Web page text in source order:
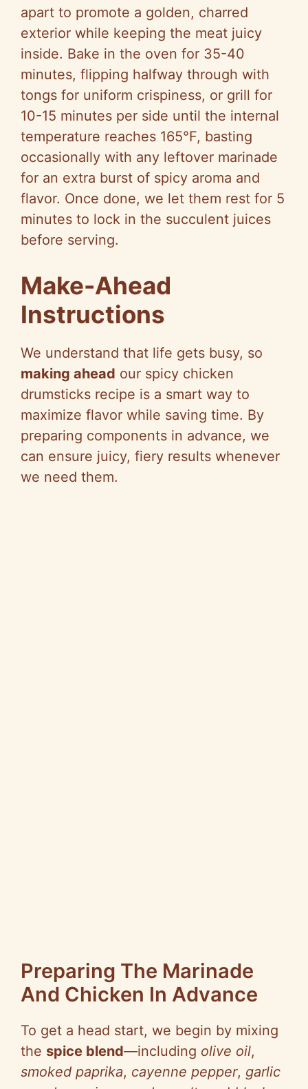
apart to promote a golden, charred
exterior while keeping the meat juicy
inside. Bake in the oven for 35-40
minutes, flipping halfway through with
tongs for uniform crispiness, or grill for
10-15 minutes per side until the internal
temperature reaches 165°F, basting
occasionally with any leftover marinade
for an extra burst of spicy aroma and
flavor. Once done, we let them rest for 5
minutes to lock in the succulent juices
before serving.
Make-Ahead
Instructions
We understand that life gets busy, so
making ahead our spicy chicken
drumsticks recipe is a smart way to
maximize flavor while saving time. By
preparing components in advance, we
can ensure juicy, fiery results whenever
we need them.
Preparing The Marinade
And Chicken In Advance
To get a head start, we begin by mixing
the spice blend—including olive oil,
smoked paprika, cayenne pepper, garlic